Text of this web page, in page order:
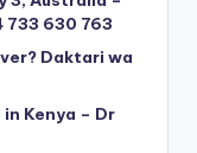
733 630 763
Daktari wa
Kenya – Dr